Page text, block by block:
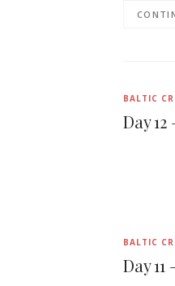
BALTIC
Day
BALTIC
Day